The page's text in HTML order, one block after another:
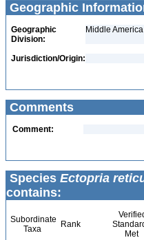
Geographic
Geographic
Division:
Middle America
Jurisdiction/Origin:
Comments
Comment:
Species Ectopria
contains:
Subordinate
Taxa
Rank
Met